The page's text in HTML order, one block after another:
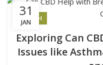
31
JAN
HEALTH
Exploring Can
Issues like